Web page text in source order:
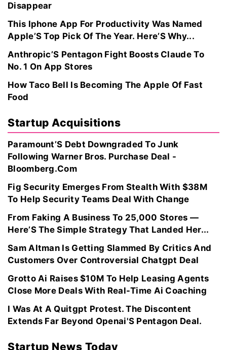
Disappear
This Iphone App For Productivity Was Named
Apple’S Top Pick Of The Year. Here’S Why...
Anthropic’S Pentagon Fight Boosts Claude To
No. 1 On App Stores
How Taco Bell Is Becoming The Apple Of Fast
Food
Startup Acquisitions
Paramount’S Debt Downgraded To Junk
Following Warner Bros. Purchase Deal -
Bloomberg.Com
Fig Security Emerges From Stealth With $38M
To Help Security Teams Deal With Change
From Faking A Business To 25,000 Stores —
Here’S The Simple Strategy That Landed Her...
Sam Altman Is Getting Slammed By Critics And
Customers Over Controversial Chatgpt Deal
Grotto Ai Raises $10M To Help Leasing Agents
Close More Deals With Real-Time Ai Coaching
I Was At A Quitgpt Protest. The Discontent
Extends Far Beyond Openai'S Pentagon Deal.
Startup News Today